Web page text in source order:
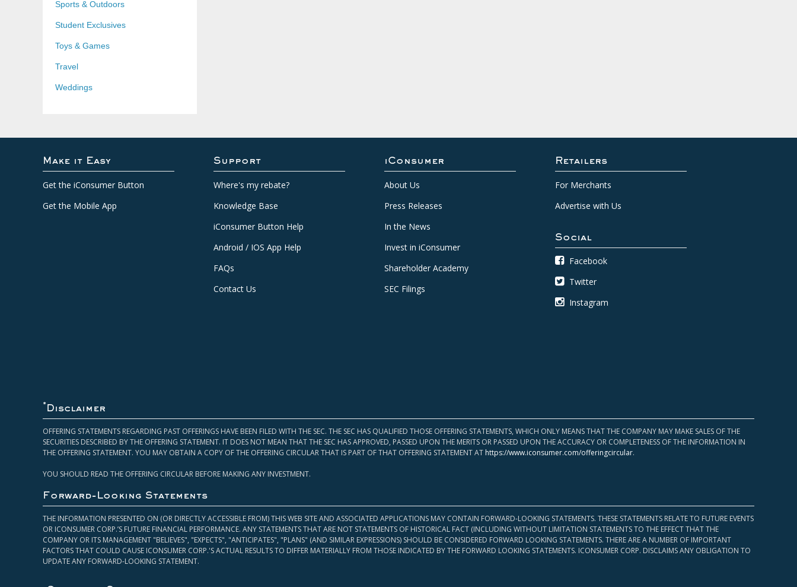
Sports & Outdoors
Student Exclusives
Toys & Games
Travel
Weddings
Make it Easy
Get the iConsumer Button
Get the Mobile App
Support
Where's my rebate?
Knowledge Base
iConsumer Button Help
Android / IOS App Help
FAQs
Contact Us
iConsumer
About Us
Press Releases
In the News
Invest in iConsumer
Shareholder Academy
SEC Filings
Retailers
For Merchants
Advertise with Us
Social
Facebook
Twitter
Instagram
* Disclaimer
OFFERING STATEMENTS REGARDING PAST OFFERINGS HAVE BEEN FILED WITH THE SEC. THE SEC HAS QUALIFIED THOSE OFFERING STATEMENTS, WHICH ONLY MEANS THAT THE COMPANY MAY MAKE SALES OF THE
SECURITIES DESCRIBED BY THE OFFERING STATEMENT. IT DOES NOT MEAN THAT THE SEC HAS APPROVED, PASSED UPON THE MERITS OR PASSED UPON THE ACCURACY OR COMPLETENESS OF THE INFORMATION IN
THE OFFERING STATEMENT. YOU MAY OBTAIN A COPY OF THE OFFERING CIRCULAR THAT IS PART OF THAT OFFERING STATEMENT AT https://www.iconsumer.com/offeringcircular.
YOU SHOULD READ THE OFFERING CIRCULAR BEFORE MAKING ANY INVESTMENT.
Forward-Looking Statements
THE INFORMATION PRESENTED ON (OR DIRECTLY ACCESSIBLE FROM) THIS WEB SITE AND ASSOCIATED APPLICATIONS MAY CONTAIN FORWARD-LOOKING STATEMENTS. THESE STATEMENTS RELATE TO FUTURE EVENTS
OR ICONSUMER CORP.’S FUTURE FINANCIAL PERFORMANCE. ANY STATEMENTS THAT ARE NOT STATEMENTS OF HISTORICAL FACT (INCLUDING WITHOUT LIMITATION STATEMENTS TO THE EFFECT THAT THE
COMPANY OR ITS MANAGEMENT "BELIEVES", "EXPECTS", "ANTICIPATES", "PLANS" (AND SIMILAR EXPRESSIONS) SHOULD BE CONSIDERED FORWARD LOOKING STATEMENTS. THERE ARE A NUMBER OF IMPORTANT
FACTORS THAT COULD CAUSE ICONSUMER CORP.'S ACTUAL RESULTS TO DIFFER MATERIALLY FROM THOSE INDICATED BY THE FORWARD LOOKING STATEMENTS. ICONSUMER CORP. DISCLAIMS ANY OBLIGATION TO
UPDATE ANY FORWARD-LOOKING STATEMENT.